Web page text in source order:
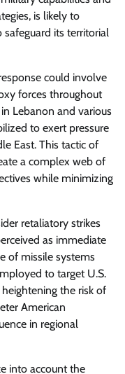
is likely to
its territorial
could involve
forces throughout
Lebanon and various
to exert pressure
East. This tactic of
a complex web of
while minimizing
retaliatory strikes
as immediate
of missile systems
to target U.S.
the risk of
American
in regional
into account the